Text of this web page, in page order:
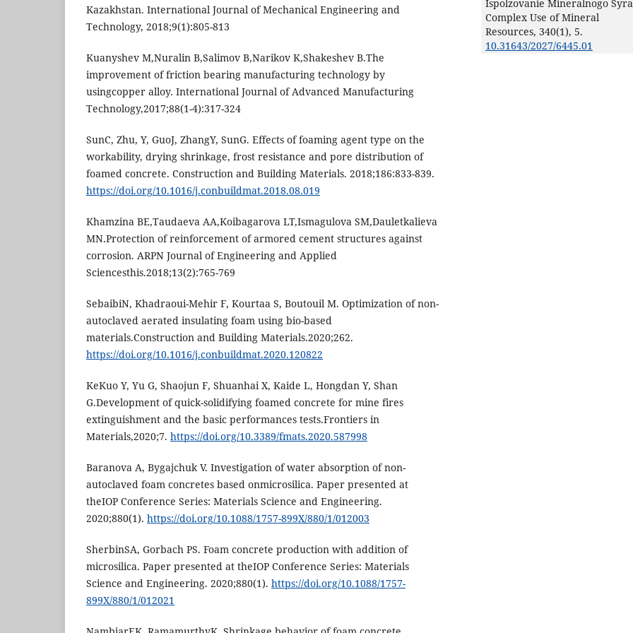
Kazakhstan. International Journal of Mechanical Engineering and
Technology, 2018;9(1):805-813
Kuanyshev M,Nuralin B,Salimov B,Narikov K,Shakeshev B.The
improvement of friction bearing manufacturing technology by
usingcopper alloy. International Journal of Advanced Manufacturing
Technology,2017;88(1-4):317-324
SunC, Zhu, Y, GuoJ, ZhangY, SunG. Effects of foaming agent type on the
workability, drying shrinkage, frost resistance and pore distribution of
foamed concrete. Construction and Building Materials. 2018;186:833-839.
https://doi.org/10.1016/j.conbuildmat.2018.08.019
Khamzina BE,Taudaeva AA,Koibagarova LT,Ismagulova SM,Dauletkalieva
MN.Protection of reinforcement of armored cement structures against
corrosion. ARPN Journal of Engineering and Applied
Sciencesthis.2018;13(2):765-769
SebaibiN, Khadraoui-Mehir F, Kourtaa S, Boutouil M. Optimization of non-
autoclaved aerated insulating foam using bio-based
materials.Construction and Building Materials.2020;262.
https://doi.org/10.1016/j.conbuildmat.2020.120822
KeKuo Y, Yu G, Shaojun F, Shuanhai X, Kaide L, Hongdan Y, Shan
G.Development of quick-solidifying foamed concrete for mine fires
extinguishment and the basic performances tests.Frontiers in
Materials,2020;7. https://doi.org/10.3389/fmats.2020.587998
Baranova A, Bygajchuk V. Investigation of water absorption of non-
autoclaved foam concretes based onmicrosilica. Paper presented at
theIOP Conference Series: Materials Science and Engineering.
2020;880(1). https://doi.org/10.1088/1757-899X/880/1/012003
SherbinSA, Gorbach PS. Foam concrete production with addition of
microsilica. Paper presented at theIOP Conference Series: Materials
Science and Engineering. 2020;880(1). https://doi.org/10.1088/1757-
899X/880/1/012021
Ispolzovanie Mineralnogo
Complex Use of Mineral
Resources, 340(1), 5.
10.31643/2027/6445.01